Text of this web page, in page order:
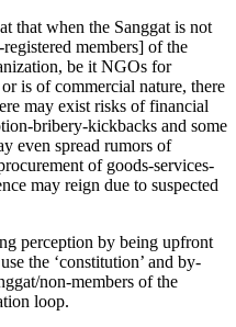
that when the Sanggat is not
members] of the
be it NGOs for
is of commercial nature, there
may exist risks of financial
bribery-kickbacks and some
even spread rumors of
of goods-services-
may reign due to suspected
perception by being upfront
the ‘constitution’ and by-
non-members of the
loop.